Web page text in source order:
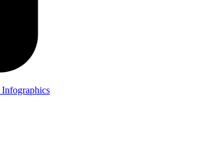
Infographics